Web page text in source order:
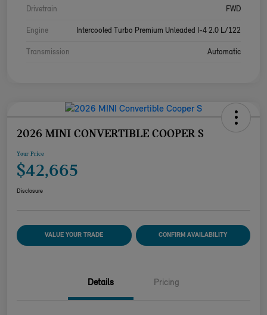
Drivetrain FWD
Engine Intercooled Turbo Premium Unleaded I-4 2.0 L/122
Transmission Automatic
2026 MINI CONVERTIBLE COOPER S
Your Price
$42,665
Disclosure
VALUE YOUR TRADE CONFIRM AVAILABILITY
Details Pricing